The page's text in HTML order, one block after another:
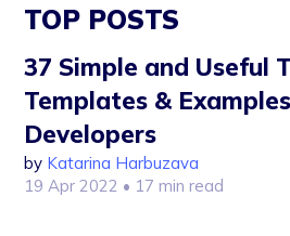
TOP POSTS
37 Simple and Useful
Templates &
Developers
by Katarina Harbuzava
19 Apr 2022 • 17 min read